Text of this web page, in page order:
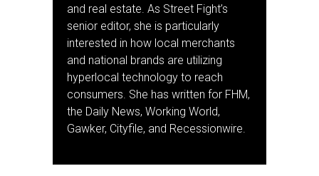
and real estate. As Street Fight’s
senior editor, she is particularly
interested in how local merchants
and national brands are utilizing
hyperlocal technology to reach
consumers. She has written for FHM,
the Daily News, Working World,
Gawker, Cityfile, and Recessionwire.